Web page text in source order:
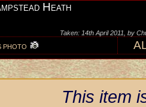
Heath
Taken: 14th April 2011, by
PHOTO
This item